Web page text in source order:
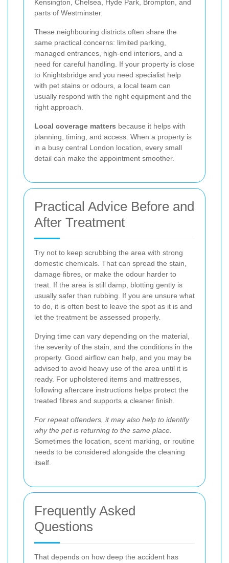
Kensington, Chelsea, Hyde Park, Brompton, and
parts of Westminster.
These neighbouring districts often share the
same practical concerns: limited parking,
managed entrances, high-end interiors, and a
need for careful handling. If your property is close
to Knightsbridge and you need specialist help
with pet stains or odours, a local team can
usually respond with the right equipment and the
right approach.
Local coverage matters because it helps with
planning, timing, and access. When a property is
in a busy central London location, every small
detail can make the appointment smoother.
Practical Advice Before and
After Treatment
Try not to keep scrubbing the area with strong
domestic chemicals. That can spread the stain,
damage fibres, or make the odour harder to
treat. If the area is still damp, blotting gently is
usually safer than rubbing. If you are unsure what
to do, it is often best to leave the spot as it is and
let the treatment be assessed properly.
Drying time can vary depending on the material,
the severity of the stain, and the conditions in the
property. Good airflow can help, and you may be
advised to avoid heavy use of the area until it is
ready. For upholstered items and mattresses,
following aftercare instructions helps protect the
treated fibres and supports a cleaner finish.
For repeat offenders, it may also help to identify
why the pet is returning to the same place.
Sometimes the location, scent marking, or routine
needs to be considered alongside the cleaning
itself.
Frequently Asked
Questions
That depends on how deep the accident has